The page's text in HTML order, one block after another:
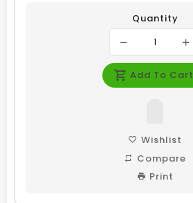
Quantity
Add To Cart
Wishlist
Compare
Print